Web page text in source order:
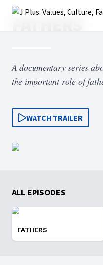
A documentary series
the important role of
WATCH TRAILER
ALL EPISODES
FATHERS